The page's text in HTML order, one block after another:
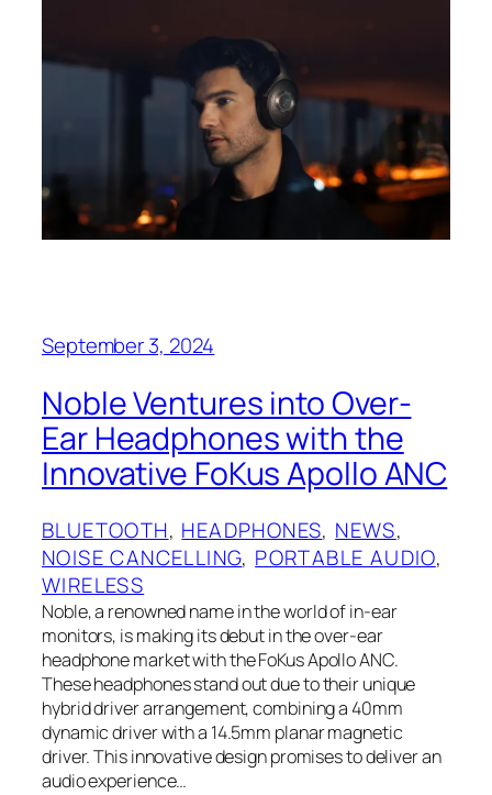
September 3, 2024
Noble Ventures into Over-
Ear Headphones with the
Innovative FoKus Apollo ANC
BLUETOOTH, HEADPHONES, NEWS
NOISE CANCELLING, PORTABLE AUDIO
WIRELESS
Noble, a renowned name in the world of in-ear
monitors, is making its debut in the over-ear
headphone market with the FoKus Apollo ANC.
These headphones stand out due to their unique
hybrid driver arrangement, combining a 40mm
dynamic driver with a 14.5mm planar magnetic
driver. This innovative design promises to deliver an
audio experience…